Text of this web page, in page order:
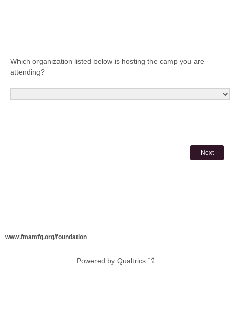
Which organization listed below is hosting the camp you are
attending?
www.fmamfg.org/foundation
Powered by Qualtrics